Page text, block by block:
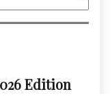
Edition